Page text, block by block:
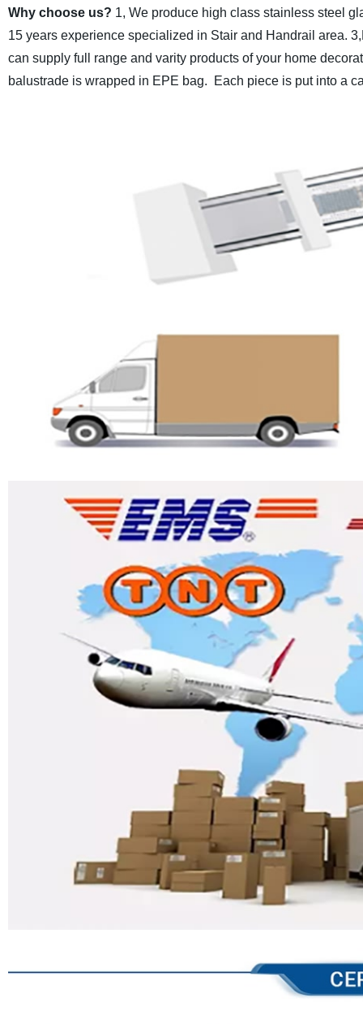
Why choose us? 1, We produce high class stainless steel
15 years experience specialized in Stair and Handrail area.
can supply full range and varity products of your home
balustrade is wrapped in EPE bag.
Each piece is put into a